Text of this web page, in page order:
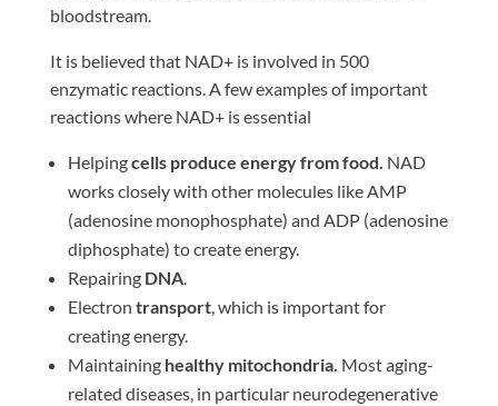
bloodstream.
It is believed that NAD+ is involved in 500
enzymatic reactions. A few examples of important
reactions where NAD+ is essential
Helpingcells produce energy from food. NAD
works closely with other molecules like AMP
(adenosine monophosphate) and ADP (adenosine
diphosphate) to create energy.
RepairingDNA.
Electron transport, which is important for
creating energy.
Maintaininghealthy mitochondria. Most aging-
related diseases, in particular neurodegenerative